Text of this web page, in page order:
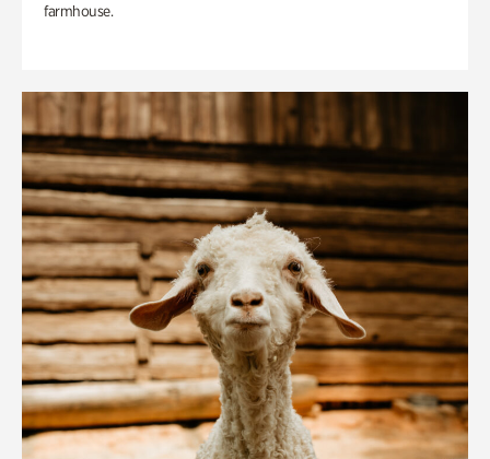
farmhouse.